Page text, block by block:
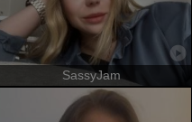
SassyJam